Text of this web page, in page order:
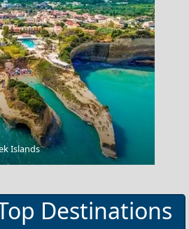
Islands
Destinations